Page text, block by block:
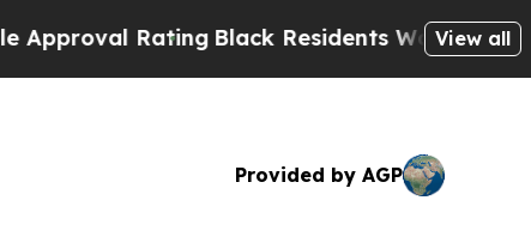
Rating Black Residents Warned ofView all
Provided by AGP